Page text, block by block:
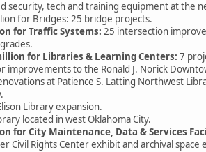
tech and training equipment at the
for Bridges: 25 bridge projects.
for Traffic Systems: 25 intersection
for Libraries & Learning Centers: 7
to the Ronald J. Norick
at Patience S. Latting Northwest
Library expansion.
located in west Oklahoma City.
for City Maintenance, Data & Services
Civil Rights Center exhibit and archival space